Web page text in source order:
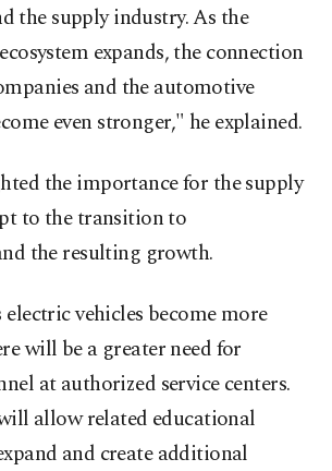
the supply industry. As the
expands, the connection
and the automotive
even stronger," he explained.
the importance for the supply
to the transition to
the resulting growth.
vehicles become more
will be a greater need for
at authorized service centers.
allow related educational
and create additional